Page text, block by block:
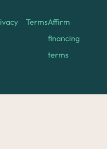
TermsAffirm
financing
terms